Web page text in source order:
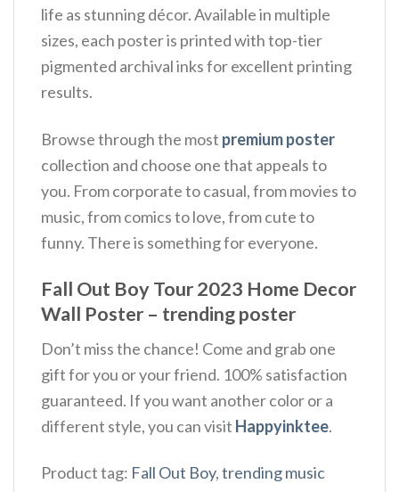
life as stunning décor. Available in multiple
sizes, each poster is printed with top-tier
pigmented archival inks for excellent printing
results.
Browse through the most premium poster
collection and choose one that appeals to
you. From corporate to casual, from movies to
music, from comics to love, from cute to
funny. There is something for everyone.
Fall Out Boy Tour 2023 Home Decor
Wall Poster – trending poster
Don’t miss the chance! Come and grab one
gift for you or your friend. 100% satisfaction
guaranteed. If you want another color or a
different style, you can visit Happyinktee.
Product tag: Fall Out Boy,trending music